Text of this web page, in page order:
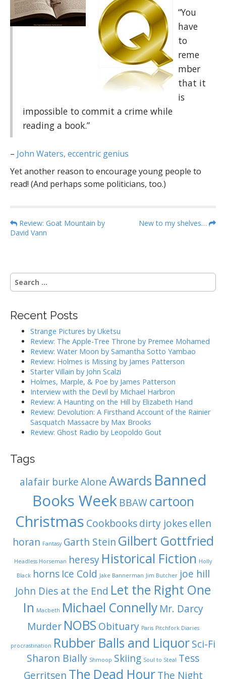
“You
have
to
reme
mber
that it
is
impossible to commit a crime while
reading a book.”
– John Waters, eccentric genius
Yet another reason to encourage young people to
read! (And perhaps some politicians, too.)
P
o
n
a
i
Review: Goat Mountain by
David Vann
New to my shelves…
S
e
c
Recent Posts
Strange Pictures by Uketsu
Review: The Apple-Tree Throne by Premee Mohamed
Review: Water Moon by Samantha Sotto Yambao
Review: Holmes is Missing by James Patterson
Starter Villain by John Scalzi
Holmes, Marple, & Poe by James Patterson
Interview with the Devil by Michael Harbron
Review: A Haunting on the Hill by Elizabeth Hand
Review: Devolution: A Firsthand Account of the Rainier
Sasquatch Massacre by Max Brooks
Review: Ghost Radio by Leopoldo Gout
Tags
alafair burkeAloneAwards Banned
Books Week BBAW cartoon
Christmas Cookbooks dirty jokes ellen
horan Fantasy Garth Stein Gilbert Gottfried
Headless Horseman heresy Historical Fiction Holly
Black horns Ice Cold Jake Bannerman Jim Butcher joe hill
John Dies at the End Let the Right One
In Macbeth Michael Connelly Mr. Darcy
Murder NOBS Obituary Paris Pitchfork Diaries
procrastination Rubber Balls and LiquorSci-Fi
Sharon Bially Shmoop Skiing Soul to Steal Tess
Gerritsen The Dead Hour The Night